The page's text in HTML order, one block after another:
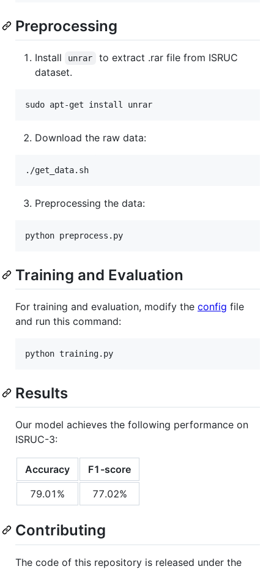
Preprocessing
Install unrar
to extract .rar file from ISRUC
dataset.
sudo apt-get install unrar
Download the raw data:
./get_data.sh
Preprocessing the data:
python preprocess.py
Training and Evaluation
For training and evaluation, modify the config file
and run this command:
python training.py
Results
Our model achieves the following performance on
ISRUC-3:
Accuracy
F1-score
79.01%
77.02%
Contributing
The code of this repository is released under the